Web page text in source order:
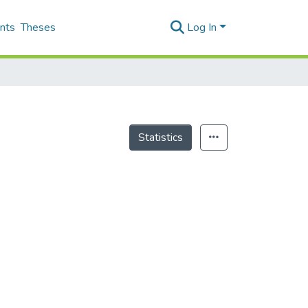
Theses Log In
Statistics